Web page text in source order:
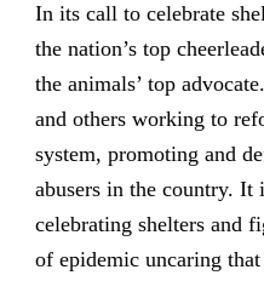
In its call to celebrate
the nation’s top
the animals’ top
and others working to
system, promoting and
abusers in the country.
celebrating shelters and
of epidemic uncaring